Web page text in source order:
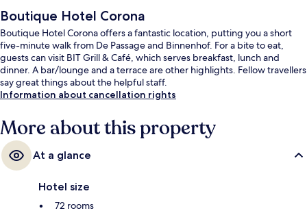
Boutique Hotel Corona
Boutique Hotel Corona offers a fantastic location, putting you a short
five-minute walk from De Passage and Binnenhof. For a bite to eat,
guests can visit BIT Grill & Café, which serves breakfast, lunch and
dinner. A bar/lounge and a terrace are other highlights. Fellow travellers
say great things about the helpful staff.
Information about cancellation rights
More about this property
At a glance
Hotel size
72 rooms